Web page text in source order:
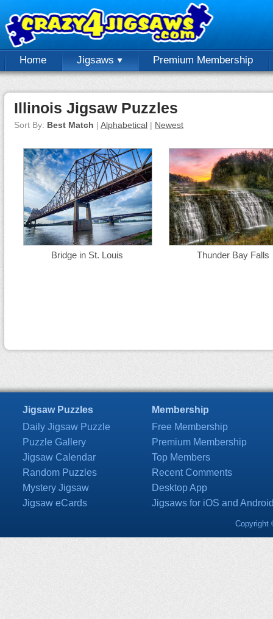
Home Jigsaws Premium Membership
Illinois Jigsaw Puzzles
Sort By: Best Match | Alphabetical | Newest
Bridge in St. Louis Thunder Bay Falls
Jigsaw Puzzles
Daily Jigsaw Puzzle
Puzzle Gallery
Jigsaw Calendar
Random Puzzles
Mystery Jigsaw
Jigsaw eCards
Membership
Free Membership
Premium Membership
Top Members
Recent Comments
Desktop App
Jigsaws for iOS and
Copyright